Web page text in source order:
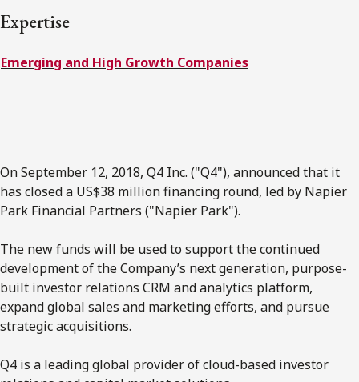
Subscribe to receive our latest insights
Subscribe to Osler Insights
Expertise
Emerging and High Growth Companies
On September 12, 2018, Q4 Inc. ("Q4"), announced that it
has closed a US$38 million financing round, led by Napier
Park Financial Partners ("Napier Park").
The new funds will be used to support the continued
development of the Company’s next generation, purpose-
built investor relations CRM and analytics platform,
expand global sales and marketing efforts, and pursue
strategic acquisitions.
Q4 is a leading global provider of cloud-based investor